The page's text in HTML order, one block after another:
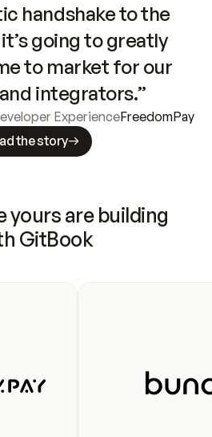
handshake to the
going to greatly
to market for our
integrators.”
ExperienceFreedomPay
the story
yours are building
GitBook